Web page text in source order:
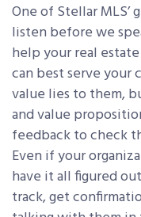
One of Stellar MLS’
listen before we
help your real
can best serve your
value lies to them,
and value
feedback to check
Even if your
have it all figured
track, get